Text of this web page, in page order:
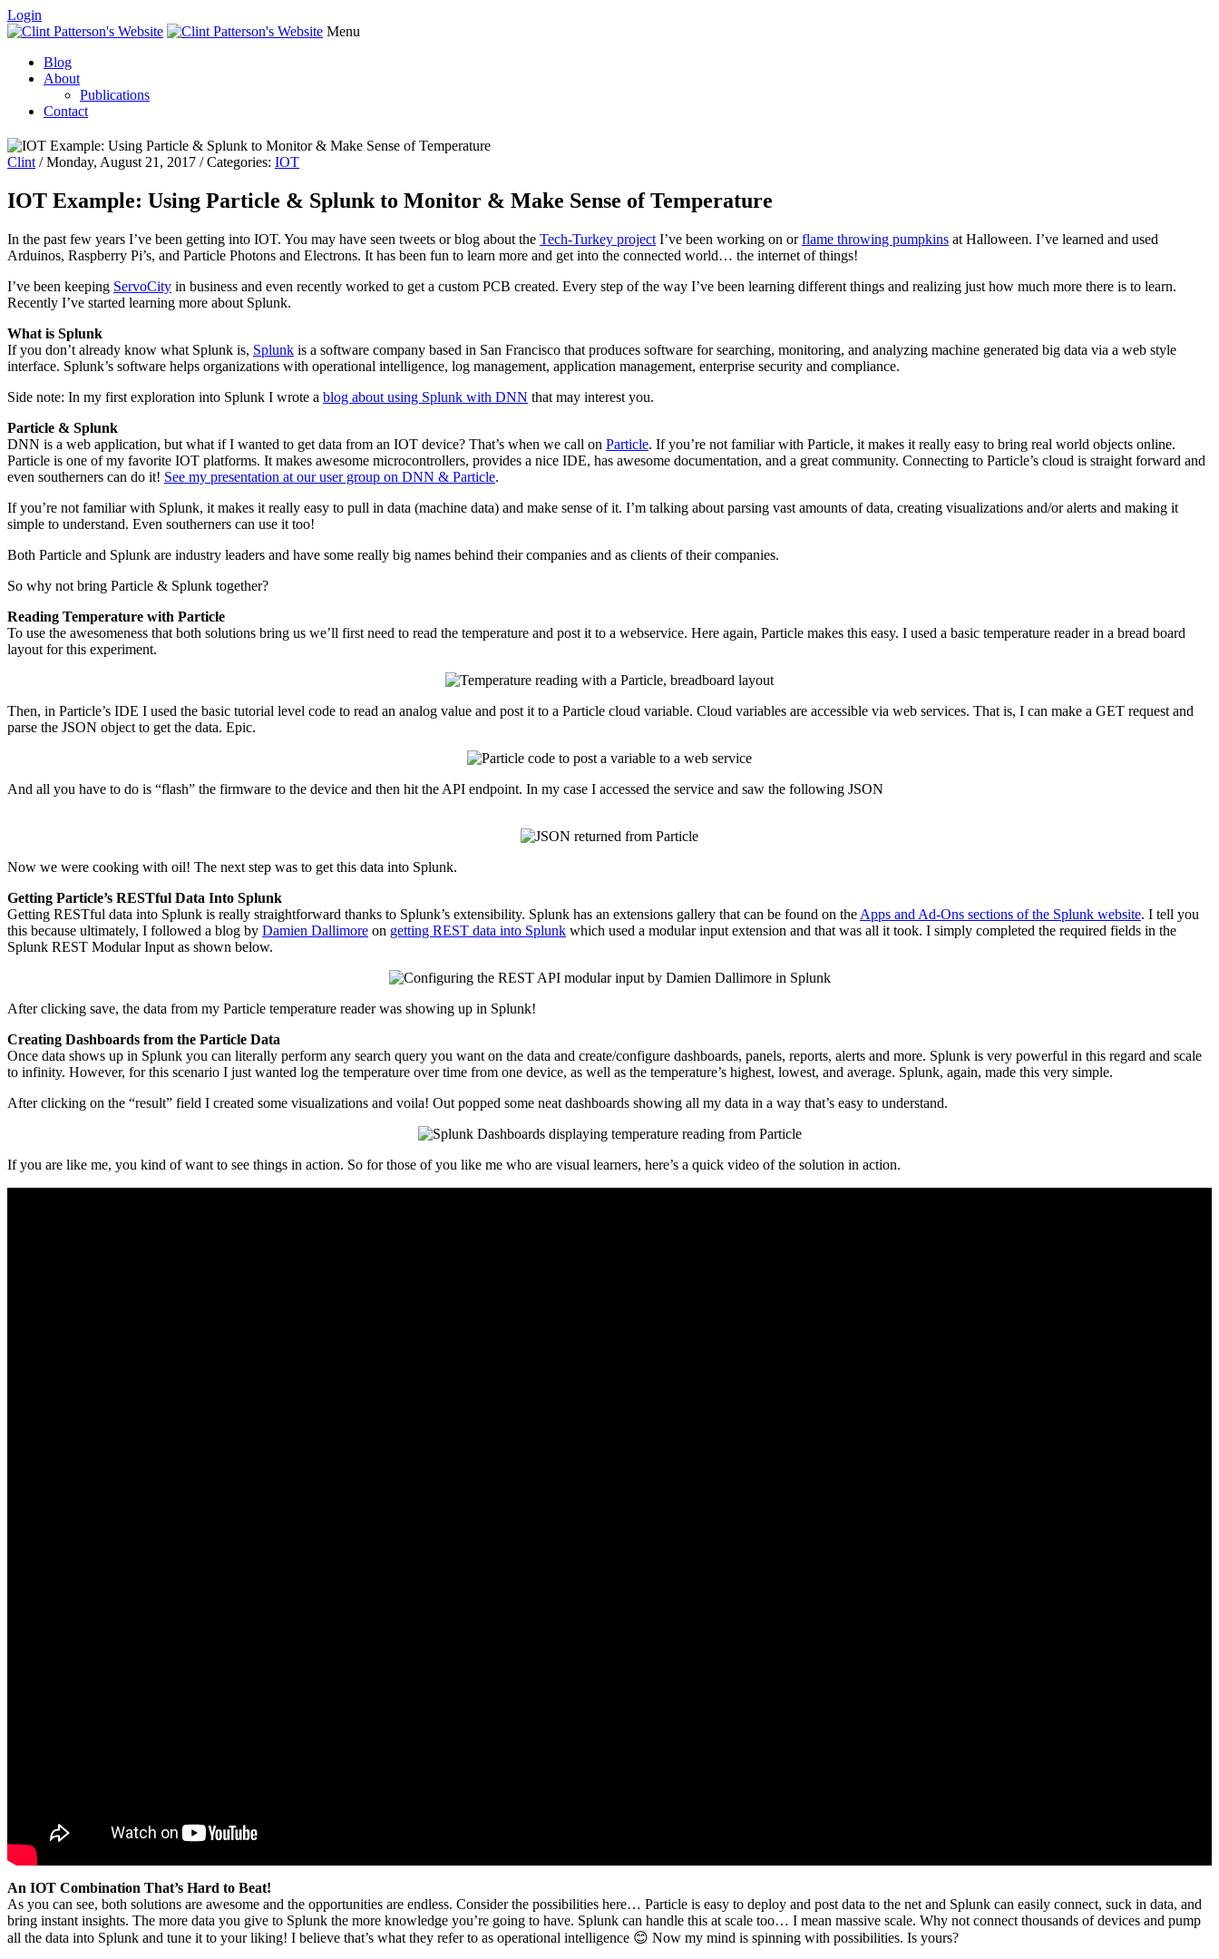
Login
Menu
Blog
About
Publications
Contact
Clint / Monday, August 21, 2017 / Categories: IOT
IOT Example: Using Particle & Splunk to Monitor & Make Sense of Temperature
In the past few years I’ve been getting into IOT. You may have seen tweets or blog about the Tech-Turkey project I’ve been working on orflame throwing pumpkins at Halloween. I’ve learned and used
Arduinos, Raspberry Pi’s, and Particle Photons and Electrons. It has been fun to learn more and get into the connected world… the internet of things!
I’ve been keeping ServoCity in business and even recently worked to get a custom PCB created. Every step of the way I’ve been learning different things and realizing just how much more there is to learn.
Recently I’ve started learning more about Splunk.
What is Splunk
If you don’t already know what Splunk is, Splunk is a software company based in San Francisco that produces software for searching, monitoring, and analyzing machine generated big data via a web style
interface. Splunk’s software helps organizations with operational intelligence, log management, application management, enterprise security and compliance.
Side note: In my first exploration into Splunk I wrote a blog about using Splunk with DNN that may interest you.
Particle & Splunk
DNN is a web application, but what if I wanted to get data from an IOT device? That’s when we call on Particle. If you’re not familiar with Particle, it makes it really easy to bring real world objects online.
Particle is one of my favorite IOT platforms. It makes awesome microcontrollers, provides a nice IDE, has awesome documentation, and a great community. Connecting to Particle’s cloud is straight forward and
even southerners can do it! See my presentation at our user group on DNN & Particle.
If you’re not familiar with Splunk, it makes it really easy to pull in data (machine data) and make sense of it. I’m talking about parsing vast amounts of data, creating visualizations and/or alerts and making it
simple to understand. Even southerners can use it too!
Both Particle and Splunk are industry leaders and have some really big names behind their companies and as clients of their companies.
So why not bring Particle & Splunk together?
Reading Temperature with Particle
To use the awesomeness that both solutions bring us we’ll first need to read the temperature and post it to a webservice. Here again, Particle makes this easy. I used a basic temperature reader in a bread board
layout for this experiment.
Then, in Particle’s IDE I used the basic tutorial level code to read an analog value and post it to a Particle cloud variable. Cloud variables are accessible via web services. That is, I can make a GET request and
parse the JSON object to get the data. Epic.
And all you have to do is “flash” the firmware to the device and then hit the API endpoint. In my case I accessed the service and saw the following JSON
Now we were cooking with oil! The next step was to get this data into Splunk.
Getting Particle’s RESTful Data Into Splunk
Getting RESTful data into Splunk is really straightforward thanks to Splunk’s extensibility. Splunk has an extensions gallery that can be found on the Apps and Ad-Ons sections of the Splunk website. I tell you
this because ultimately, I followed a blog by Damien Dallimore on getting REST data into Splunk which used a modular input extension and that was all it took. I simply completed the required fields in the
Splunk REST Modular Input as shown below.
After clicking save, the data from my Particle temperature reader was showing up in Splunk!
Creating Dashboards from the Particle Data
Once data shows up in Splunk you can literally perform any search query you want on the data and create/configure dashboards, panels, reports, alerts and more. Splunk is very powerful in this regard and scale
to infinity. However, for this scenario I just wanted log the temperature over time from one device, as well as the temperature’s highest, lowest, and average. Splunk, again, made this very simple.
After clicking on the “result” field I created some visualizations and voila! Out popped some neat dashboards showing all my data in a way that’s easy to understand.
If you are like me, you kind of want to see things in action. So for those of you like me who are visual learners, here’s a quick video of the solution in action.
An IOT Combination That’s Hard to Beat!
As you can see, both solutions are awesome and the opportunities are endless. Consider the possibilities here… Particle is easy to deploy and post data to the net and Splunk can easily connect, suck in data, and
bring instant insights. The more data you give to Splunk the more knowledge you’re going to have. Splunk can handle this at scale too… I mean massive scale. Why not connect thousands of devices and pump
all the data into Splunk and tune it to your liking! I believe that’s what they refer to as operational intelligence 😊 Now my mind is spinning with possibilities. Is yours?